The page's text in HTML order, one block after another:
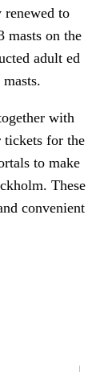
renewed to
masts on the
adult ed
with
tickets for the
to make
These
convenient